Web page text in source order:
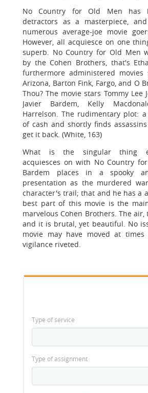
No Country for Old Men has
detractors as a masterpiece,
numerous average-joe movie
However, all acquiesce on one
superb. No Country for Old Men
by the Cohen Brothers, that's
furthermore administered movies
Arizona, Barton Fink, Fargo, and O
Thou? The movie stars Tommy Lee
Javier Bardem, Kelly
Harrelson. The rudimentary plot:
of cash and shortly finds
get it back. (White, 163)
What is the singular thing
acquiesces on with No Country
Bardem places in a spooky
presentation as the murdered
character's trail; that and he has a
best part of this movie is the
marvelous Cohen Brothers. The air,
and it is brutal, yet beautiful. No
movie may have moved at times
vigilance riveted.
Type of service
Type of assignment